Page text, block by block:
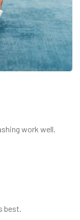
work well.
best.